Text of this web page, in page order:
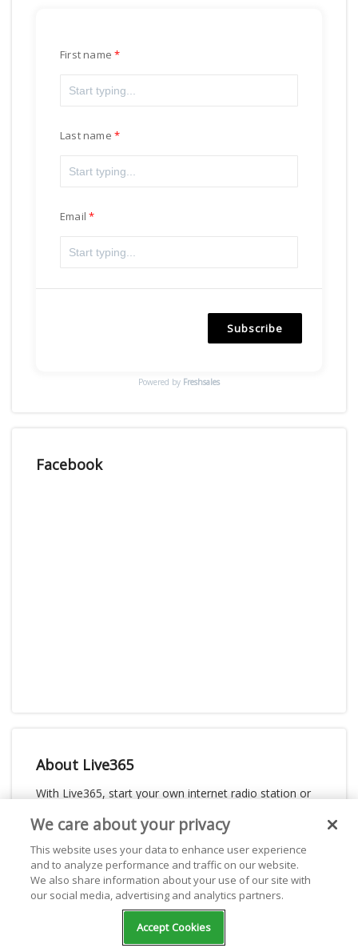
First name
Last name
Email
Subscribe
Powered by Freshsales
Facebook
About Live365
With Live365, start your own internet radio station or
dedicated and passionate about giving webcasters the
best place to stream on the internet. With powerful
broadcasting tools, generous revenue share, listening
distribution, and stream licensing for music royalties,
Live365 is the best one-stop-shop for your internet
radio station. Start your own internet radio station or
just listen to online radio for free.
We care about your privacy
This website uses your data to enhance user experience
and to analyze performance and traffic on our website.
We also share information about your use of our site with
our social media, advertising and analytics partners.
Accept Cookies